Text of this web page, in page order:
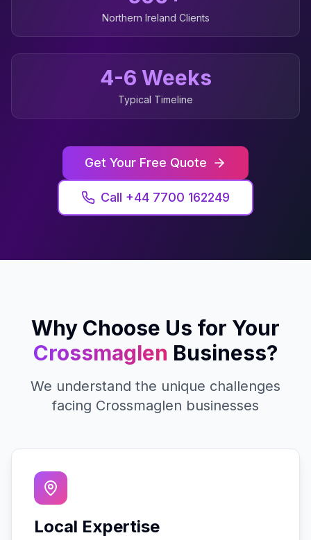
Northern Ireland Clients
4-6 Weeks
Typical Timeline
Get Your Free Quote
Call +44 7700 162249
Why Choose Us for Your
Crossmaglen Business?
We understand the unique challenges
facing Crossmaglen businesses
Local Expertise